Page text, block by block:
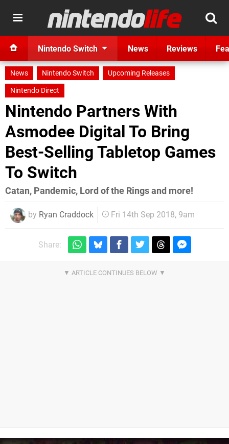
Nintendo Switch News Reviews
News Nintendo Switch
Upcoming Releases
Nintendo Direct
Nintendo Partners With
Asmodee Digital To Bring
Best-Selling Tabletop Games
To Switch
Catan, Pandemic, Lord of the Rings and more!
by Ryan Craddock Fri 14th Sep 2018, 9am
Share: